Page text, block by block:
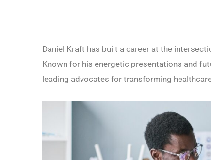
Daniel Kraft has built a career at the
Known for his energetic presentations and
leading advocates for transforming